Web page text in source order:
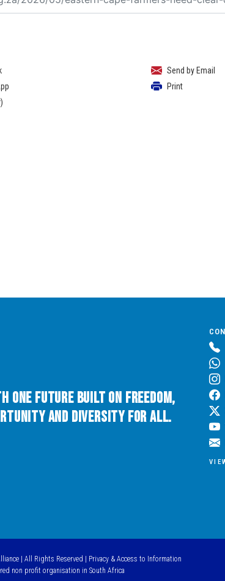
Send by Email
Print
One Future built on Freedom,
and Diversity for All.
| All Rights Reserved | Privacy & Access to Information
non profit organisation in South Africa